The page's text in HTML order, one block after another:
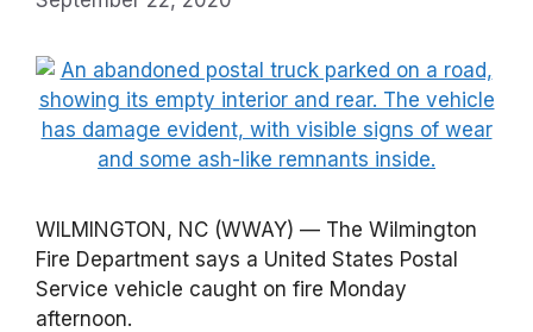
WILMINGTON, NC (WWAY) — The Wilmington
Fire Department says a United States Postal
Service vehicle caught on fire Monday
afternoon.